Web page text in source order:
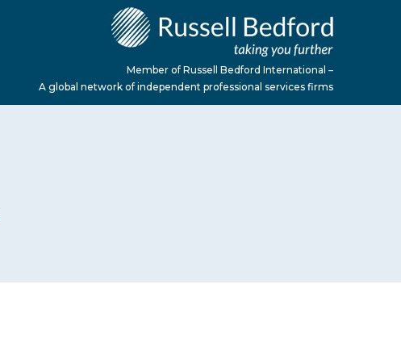
Member of Russell Bedford International –
A global network of independent professional services firms